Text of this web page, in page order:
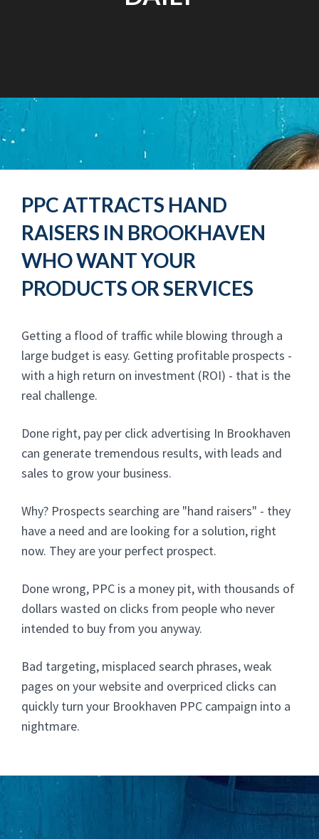
PPC ATTRACTS HAND
RAISERS IN BROOKHAVEN
WHO WANT YOUR
PRODUCTS OR SERVICES
Getting a flood of traffic while blowing through a
large budget is easy. Getting profitable prospects -
with a high return on investment (ROI) - that is the
real challenge.
Done right, pay per click advertising In Brookhaven
can generate tremendous results, with leads and
sales to grow your business.
Why? Prospects searching are "hand raisers" - they
have a need and are looking for a solution, right
now. They are your perfect prospect.
Done wrong, PPC is a money pit, with thousands of
dollars wasted on clicks from people who never
intended to buy from you anyway.
Bad targeting, misplaced search phrases, weak
pages on your website and overpriced clicks can
quickly turn your Brookhaven PPC campaign into a
nightmare.